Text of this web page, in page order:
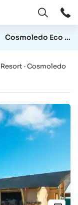
Open
Cosmoledo Eco Camp
Resort · Cosmoledo